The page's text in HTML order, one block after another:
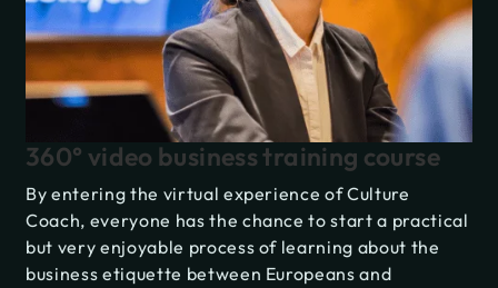
360° video business training course
By entering the virtual experience of Culture
Coach, everyone has the chance to start a practical
but very enjoyable process of learning about the
business etiquette between Europeans and